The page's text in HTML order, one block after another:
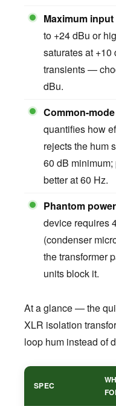
Maximum input
to +24 dBu or
saturates at
transients —
dBu.
Common-
quantifies how
rejects the hum
60 dB
better at 60 Hz.
Phantom
device requires
(condenser
the transformer
units block it.
At a glance — the
XLR isolation
loop hum instead of
SPEC